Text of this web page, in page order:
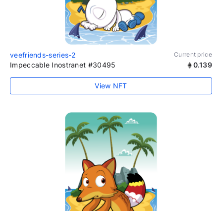
veefriends-series-2 Current price
Impeccable Inostranet #30495 0.139
View NFT